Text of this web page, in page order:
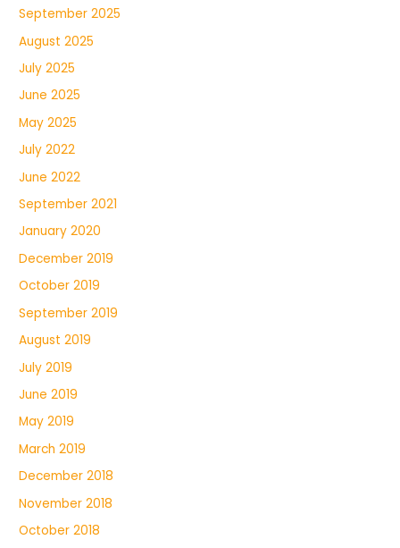
September 2025
August 2025
July 2025
June 2025
May 2025
July 2022
June 2022
September 2021
January 2020
December 2019
October 2019
September 2019
August 2019
July 2019
June 2019
May 2019
March 2019
December 2018
November 2018
October 2018